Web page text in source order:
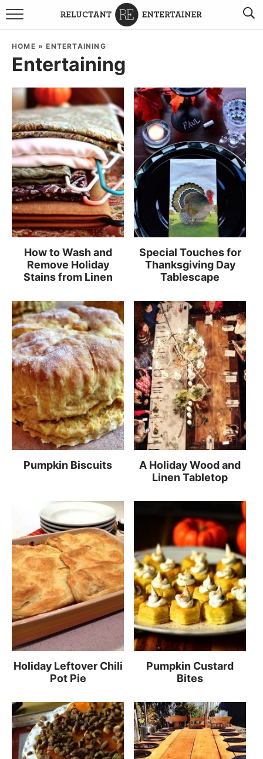
BROWSE RECIPES
TRAVEL
HOLIDAYS
COOKBOOKS
BOARDS & BOWLS RECOMMENDATIONS TO BUY
ABOUT SANDY WORK WITH ME
HOME »ENTERTAINING
Entertaining
How to Wash and
Remove Holiday
Stains from Linen
Special Touches for
Thanksgiving Day
Tablescape
Pumpkin Biscuits
A Holiday Wood and
Linen Tabletop
Holiday Leftover Chili
Pot Pie
Pumpkin Custard
Bites